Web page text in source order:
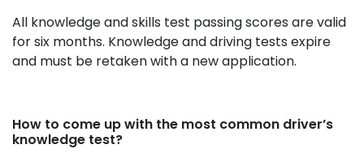
All knowledge and skills test passing scores are valid
for six months. Knowledge and driving tests expire
and must be retaken with a new application.
How to come up with the most common driver’s
knowledge test?